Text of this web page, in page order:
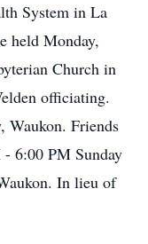
System in La
held Monday,
Church in
officiating.
Waukon. Friends
6:00 PM Sunday
In lieu of